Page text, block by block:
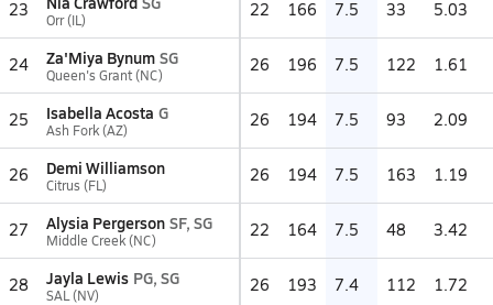
23 Orr (IL) 22 166 7.5 33 5.03
24 Za'Miya Bynum SG
Queen's Grant (NC) 26 196 7.5 122 1.61
25 Isabella Acosta G
Ash Fork (AZ) 26 194 7.5 93 2.09
26 Demi Williamson
Citrus (FL) 26 194 7.5 163 1.19
27 Alysia Pergerson SF, SG
Middle Creek (NC) 22 164 7.5 48 3.42
28 Jayla Lewis PG, SG
SAL (NV) 26 193 7.4 112 1.72